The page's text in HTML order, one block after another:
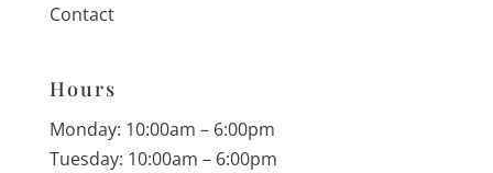
Contact
Hours
Monday: 10:00am – 6:00pm
Tuesday: 10:00am – 6:00pm